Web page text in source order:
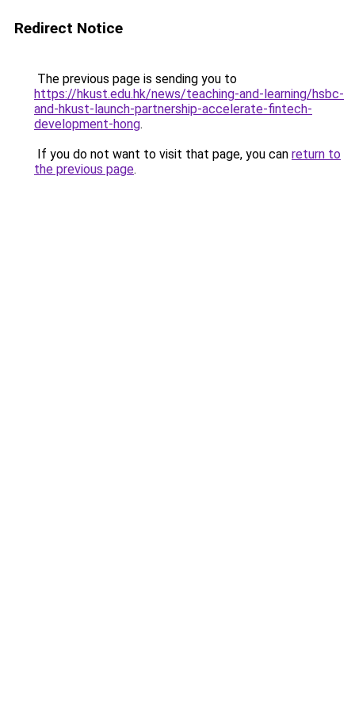
Redirect Notice
The previous page is sending you to
https://hkust.edu.hk/news/teaching-and-learning/hsbc-
and-hkust-launch-partnership-accelerate-fintech-
development-hong.
If you do not want to visit that page, you can return to
the previous page.